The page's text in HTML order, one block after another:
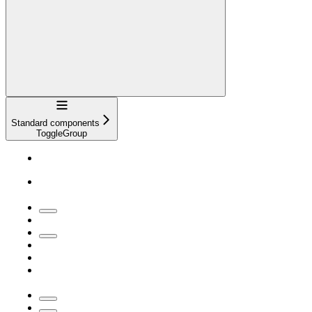
Navigation
Standard components
ToggleGroup